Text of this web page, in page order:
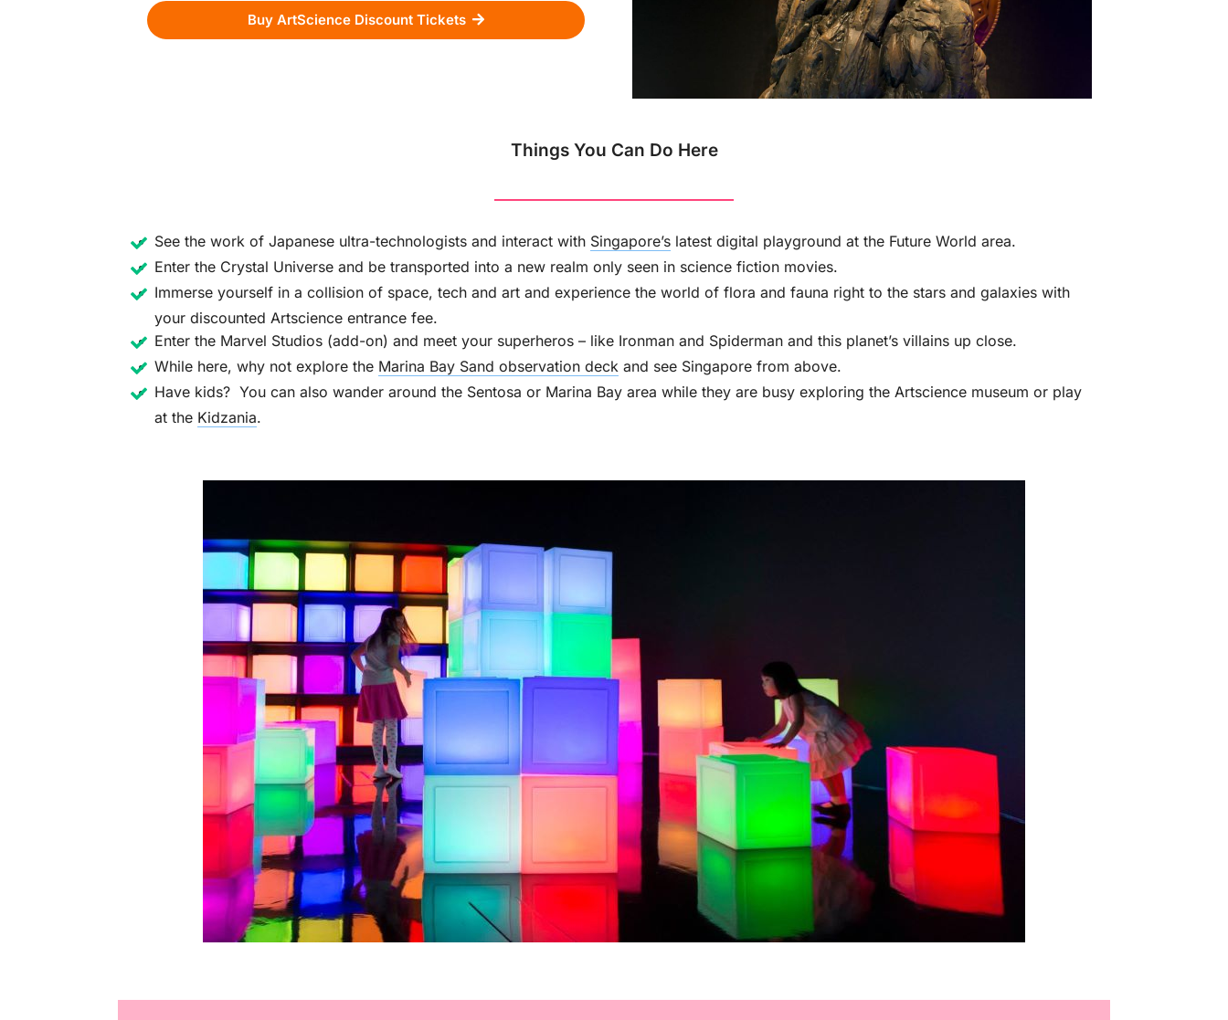
Buy ArtScience Discount Tickets
Things You Can Do Here
See the work of Japanese ultra-technologists and interact with Singapore’slatest digital playground at the Future World area.
Enter the Crystal Universe and be transported into a new realm only seen in science fiction movies.
Immerse yourself in a collision of space, tech and art and experience the world of flora and fauna right to the stars and galaxies with
your discounted Artscience entrance fee.
Enter the Marvel Studios (add-on) and meet your superheros – like Ironman and Spiderman and this planet’s villains up close.
While here, why not explore the Marina Bay Sand observation deckand see Singapore from above.
Have kids? You can also wander around the Sentosa or Marina Bay area while they are busy exploring the Artscience museum or play
at the Kidzania.